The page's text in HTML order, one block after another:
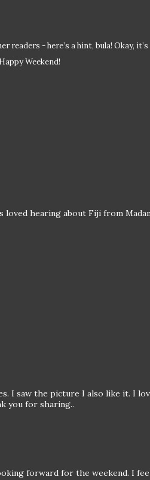
readers - here’s a hint, bula! Okay, it’s
Weekend!
loved hearing about Fiji from
I saw the picture I also like it. I
you for sharing..
forward for the weekend. I